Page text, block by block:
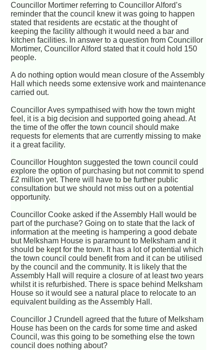
Councillor Mortimer referring to Councillor Alford’s
reminder that the council knew it was going to happen
stated that residents are ecstatic at the thought of
keeping the facility although it would need a bar and
kitchen facilities. In answer to a question from Councillor
Mortimer, Councillor Alford stated that it could hold 150
people.
A do nothing option would mean closure of the Assembly
Hall which needs some extensive work and maintenance
carried out.
Councillor Aves sympathised with how the town might
feel, it is a big decision and supported going ahead. At
the time of the offer the town council should make
requests for elements that are currently missing to make
it a great facility.
Councillor Houghton suggested the town council could
explore the option of purchasing but not commit to spend
£2 million yet. There will have to be further public
consultation but we should not miss out on a potential
opportunity.
Councillor Cooke asked if the Assembly Hall would be
part of the purchase? Going on to state that the lack of
information at the meeting is hampering a good debate
but Melksham House is paramount to Melksham and it
should be kept for the town. It has a lot of potential which
the town council could benefit from and it can be utilised
by the council and the community. It is likely that the
Assembly Hall will require a closure of at least two years
whilst it is refurbished. There is space behind Melksham
House so it would see a natural place to relocate to an
equivalent building as the Assembly Hall.
Councillor J Crundell agreed that the future of Melksham
House has been on the cards for some time and asked
Council, was this going to be something else the town
council does nothing about?